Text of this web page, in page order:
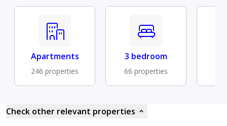
Apartments
246 properties
3 bedroom
66 properties
Check other relevant properties